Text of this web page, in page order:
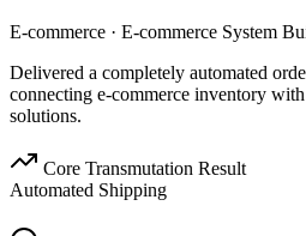
E-commerce · E-commerce System
Delivered a completely automated
connecting e-commerce inventory
solutions.
Core Transmutation Result
Automated Shipping